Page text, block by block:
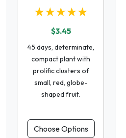
★★★★★
$3.45
45 days, determinate,
compact plant with
prolific clusters of
small, red, globe-
shaped fruit.
Choose Options